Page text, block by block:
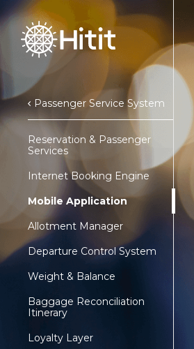
Passenger Service System
Reservation & Passenger
Services
Internet Booking Engine
Mobile Application
Allotment Manager
Departure Control System
Weight & Balance
Baggage Reconciliation
Itinerary
Loyalty Layer